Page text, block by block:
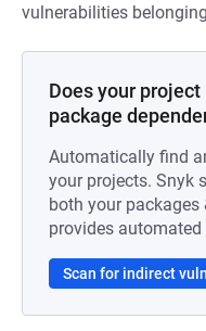
vulnerabilities
Does your
package
Automatically find
your projects. Snyk
both your packages
provides
Scan for indirect